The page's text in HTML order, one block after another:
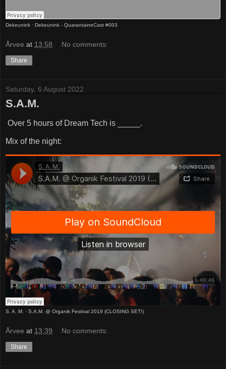
Dekeunink · Dekeunink - QuarantaineCast #003
Årvee at 13:58 No comments:
Share
Saturday, 6 August 2022
S.A.M.
Over 5 hours of Dream Tech is _____.
Mix of the night:
S. A. M. · S.A.M. @ Organik Festival 2019 (CLOSING SET!)
Årvee at 13:39 No comments:
Share